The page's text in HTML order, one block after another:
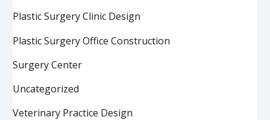
Plastic Surgery Clinic Design
Plastic Surgery Office Construction
Surgery Center
Uncategorized
Veterinary Practice Design